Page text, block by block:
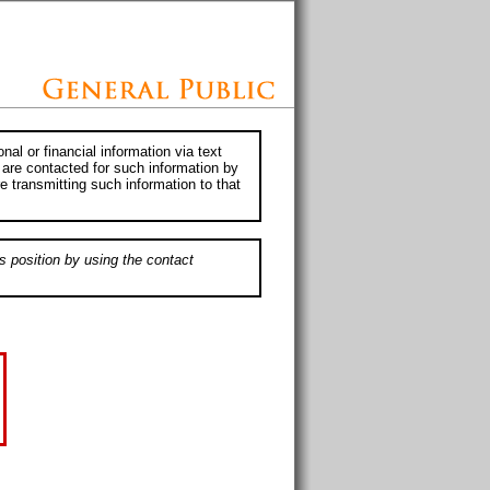
or financial information via text
contacted for such information by
transmitting such information to that
position by using the contact